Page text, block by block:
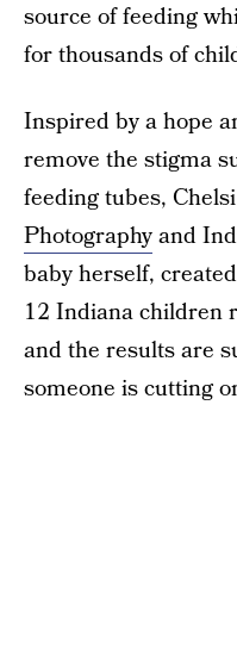
source of feeding
for thousands of
Inspired by a hope
remove the stigma
feeding tubes,
Photographyand
baby herself,
12 Indiana children
and the results are
someone is cutting